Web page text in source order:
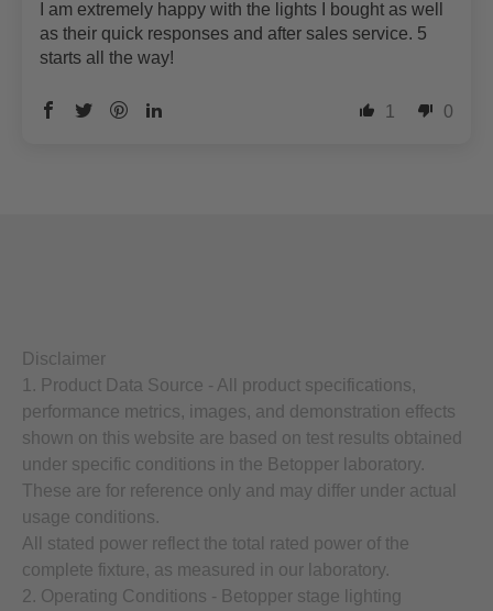
I am extremely happy with the lights I bought as well
as their quick responses and after sales service. 5
starts all the way!
1 0
Disclaimer
1. Product Data Source - All product specifications,
performance metrics, images, and demonstration effects
shown on this website are based on test results obtained
under specific conditions in the Betopper laboratory.
These are for reference only and may differ under actual
usage conditions.
All stated power reflect the total rated power of the
complete fixture, as measured in our laboratory.
2. Operating Conditions - Betopper stage lighting